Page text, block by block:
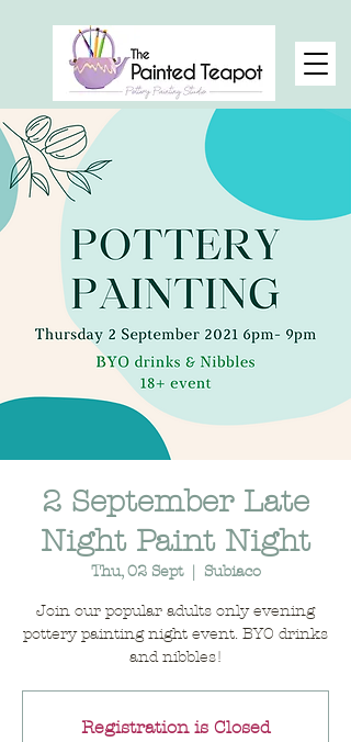
2 September Late
Night Paint Night
Thu, 02 Sept
  |
Subiaco
Join our popular adults only evening
pottery painting night event. BYO drinks
and nibbles!
Registration is Closed